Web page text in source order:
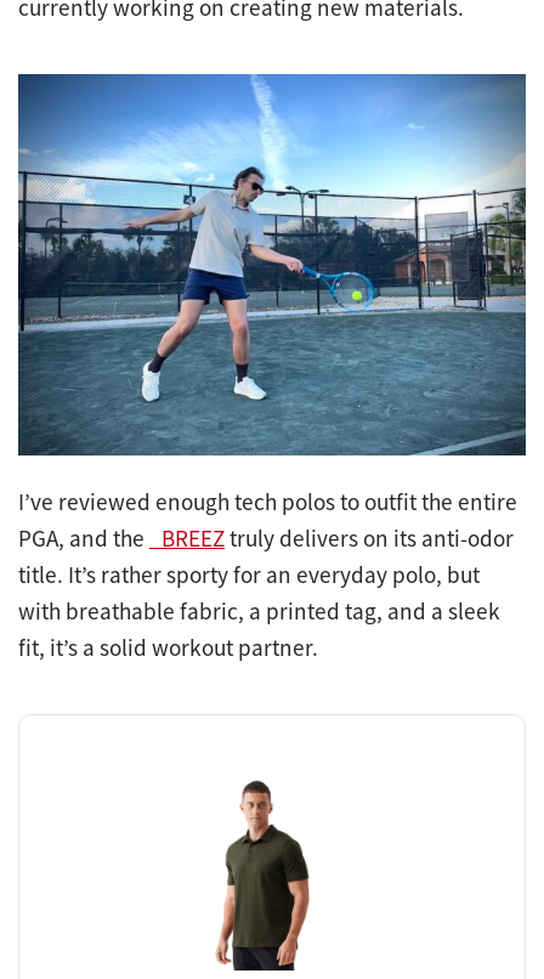
currently working on creating new materials.
I’ve reviewed enough tech polos to outfit the entire
PGA, and the
_BREEZtruly delivers on its anti-odor
title. It’s rather sporty for an everyday polo, but
with breathable fabric, a printed tag, and a sleek
fit, it’s a solid workout partner.